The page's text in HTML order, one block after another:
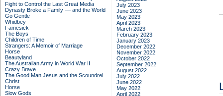
Fight to Control the Last Great Media
Dynasty Broke a Family –– and the World
Go Gentle
Whidbey
Famesick
The Boys
Children of Time
Strangers: A Memoir of Marriage
Horse
Beautyland
The Australian Army in World War II
Crazy Brave
The Good Man Jesus and the Scoundrel
Christ
Horse
Slow Gods
July 2023
June 2023
May 2023
April 2023
March 2023
February 2023
January 2023
December 2022
November 2022
October 2022
September 2022
August 2022
July 2022
June 2022
May 2022
April 2022